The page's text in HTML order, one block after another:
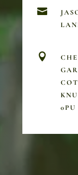


0PU